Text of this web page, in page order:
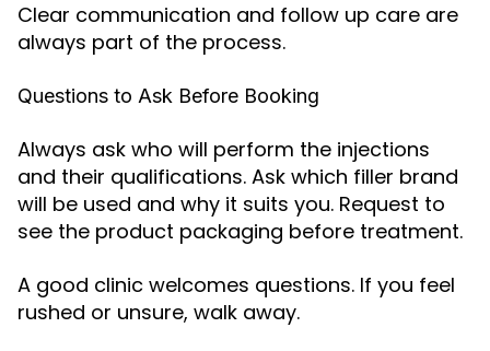
Clear communication and follow up care are
always part of the process.
Questions to Ask Before Booking
Always ask who will perform the injections
and their qualifications. Ask which filler brand
will be used and why it suits you. Request to
see the product packaging before treatment.
A good clinic welcomes questions. If you feel
rushed or unsure, walk away.